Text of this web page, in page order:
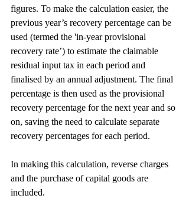
figures. To make the calculation easier, the
previous year’s recovery percentage can be
used (termed the 'in-year provisional
recovery rate’) to estimate the claimable
residual input tax in each period and
finalised by an annual adjustment. The final
percentage is then used as the provisional
recovery percentage for the next year and so
on, saving the need to calculate separate
recovery percentages for each period.
In making this calculation, reverse charges
and the purchase of capital goods are
included.